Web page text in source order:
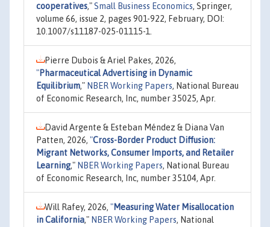
cooperatives,"Small Business Economics, Springer,
volume 66, issue 2, pages 901-922, February, DOI:
10.1007/s11187-025-01115-1.
Pierre Dubois & Ariel Pakes, 2026,
"Pharmaceutical Advertising in Dynamic
Equilibrium," NBER Working Papers, National Bureau
of Economic Research, Inc, number 35025, Apr.
David Argente & Esteban Méndez & Diana Van
Patten, 2026, "Cross-Border Product Diffusion:
Migrant Networks, Consumer Imports, and Retailer
Learning," NBER Working Papers, National Bureau
of Economic Research, Inc, number 35104, Apr.
Will Rafey, 2026, "Measuring Water Misallocation
in California," NBER Working Papers, National